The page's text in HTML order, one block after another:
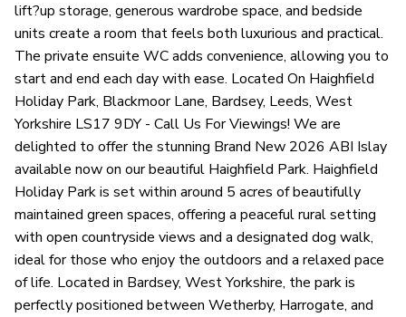
lift?up storage, generous wardrobe space, and bedside
units create a room that feels both luxurious and practical.
The private ensuite WC adds convenience, allowing you to
start and end each day with ease. Located On Haighfield
Holiday Park, Blackmoor Lane, Bardsey, Leeds, West
Yorkshire LS17 9DY - Call Us For Viewings! We are
delighted to offer the stunning Brand New 2026 ABI Islay
available now on our beautiful Haighfield Park. Haighfield
Holiday Park is set within around 5 acres of beautifully
maintained green spaces, offering a peaceful rural setting
with open countryside views and a designated dog walk,
ideal for those who enjoy the outdoors and a relaxed pace
of life. Located in Bardsey, West Yorkshire, the park is
perfectly positioned between Wetherby, Harrogate, and